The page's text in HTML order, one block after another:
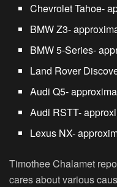
Chevrolet Tahoe-
BMW Z3-
BMW 5-Series-
Land Rover
Audi Q5-
Audi RSTT-
Lexus NX-
Timothee Chalamet
cares about various